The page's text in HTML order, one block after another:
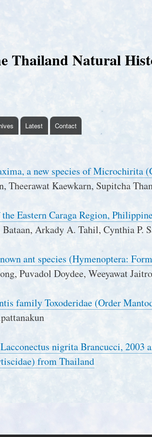
Thailand Natural
Latest Contact
a new species of Microchirita
Theerawat Kaewkarn, Supitcha
Eastern Caraga Region,
Arkady A. Tahil, Cynthia P.
ant species (Hymenoptera:
Puvadol Doydee, Weeyawat
family Toxoderidae (Order
nigrita Brancucci, 2003
from Thailand